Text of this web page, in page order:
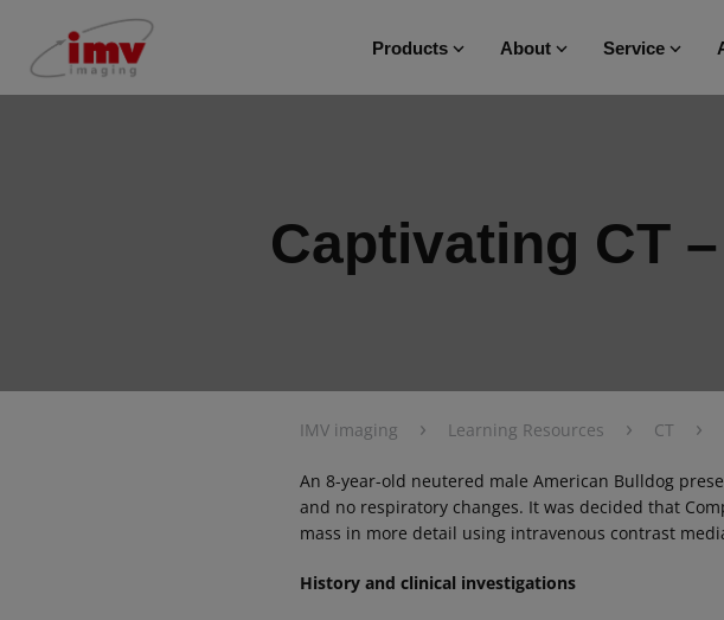
Products About Service
Captivating CT
IMV imaging › Learning Resources › CT ›
An 8-year-old neutered male American Bulldog
and no respiratory changes. It was decided that
mass in more detail using intravenous contrast
History and clinical investigations